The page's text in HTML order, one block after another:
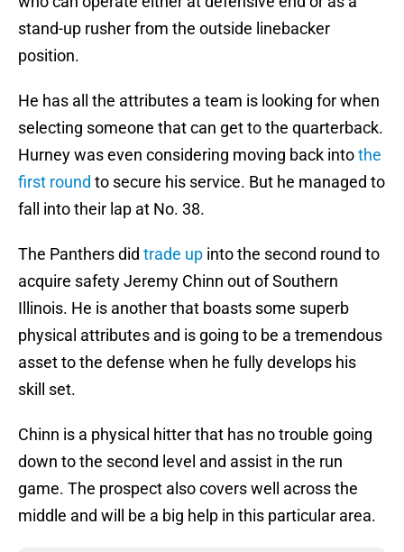
stand-up rusher from the outside linebacker
position.
He has all the attributes a team is looking for when
selecting someone that can get to the quarterback.
Hurney was even considering moving back intothe
first round to secure his service. But he managed to
fall into their lap at No. 38.
The Panthers did trade up into the second round to
acquire safety Jeremy Chinn out of Southern
Illinois. He is another that boasts some superb
physical attributes and is going to be a tremendous
asset to the defense when he fully develops his
skill set.
Chinn is a physical hitter that has no trouble going
down to the second level and assist in the run
game. The prospect also covers well across the
middle and will be a big help in this particular area.